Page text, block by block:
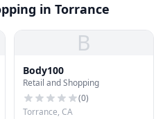
in Torrance
B
Body100
Retail and Shopping
(0)
Torrance, CA